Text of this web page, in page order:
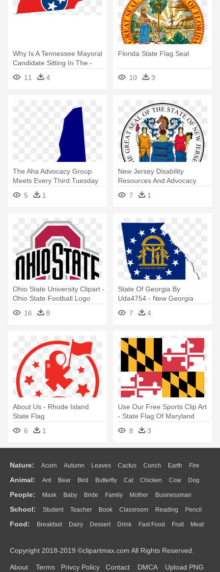
Why Is A Tennessee Mayoral
Candidate Sitting In The -
Tennessee State With Flag
11 4
Florida State Flag Seal
10 3
The Aha Advocacy Group
Meets Every Third Tuesday
Of - Zazzle New Hampshire
State Flag
5 1
New Jersey Disability
Resources And Advocacy
Organizations - New Jersey
State Flag
7 1
Ohio State University Clipart -
Ohio State Football Logo
16
8
State Of Georgia By
Uda4754 - New Georgia
State Flag
7 4
About Us - Rhode Island
State Flag
6
1
Use Our Free Sports Clip Art
- State Flag Of Maryland
8
3
Nature: Acorn Autumn Leaves Cactus Conch Earth Fire
Flame Glaciers Grass Lightning Moon Sunrise Mountain
Water Bush Cloud Drop Forest
Animal: Ant Bear Bird Butterfly Cat Chicken Cow Dog
Duck Eagle Elephant Fish Frog Honey Bee Insect Lion
Monkey Mouse Pig Penguin Tiger Turkey Wolf
People: Mask Baby Bride Family Mother Businessman
Doctor Ear Eyes Walking Home Hair Girl Boy Father
Mouth Face Finger Hand
School: Student Teacher Book Classroom Reading Pencil
Education School Bus Map Knowledge Library Science
Food: Breakfast Dairy Dessert Drink Fast Food Fruit Meat
Bread Cooking Hot Dog
Copyright 2018-2019 ©clipartmax.com All Rights Reserved.
About Terms Privcy Policy Contact DMCA Upload PNG